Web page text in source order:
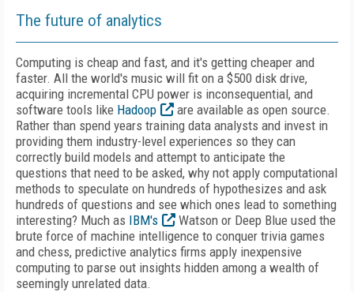
The future of analytics
Computing is cheap and fast, and it's getting cheaper and
faster. All the world's music will fit on a $500 disk drive,
acquiring incremental CPU power is inconsequential, and
software tools like Hadoop
are available as open source.
Rather than spend years training data analysts and invest in
providing them industry-level experiences so they can
correctly build models and attempt to anticipate the
questions that need to be asked, why not apply computational
methods to speculate on hundreds of hypothesizes and ask
hundreds of questions and see which ones lead to something
interesting? Much as IBM's
Watson or Deep Blue used the
brute force of machine intelligence to conquer trivia games
and chess, predictive analytics firms apply inexpensive
computing to parse out insights hidden among a wealth of
seemingly unrelated data.